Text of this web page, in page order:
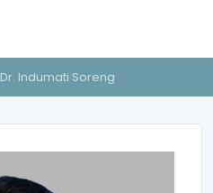
Dr. Indumati Soreng